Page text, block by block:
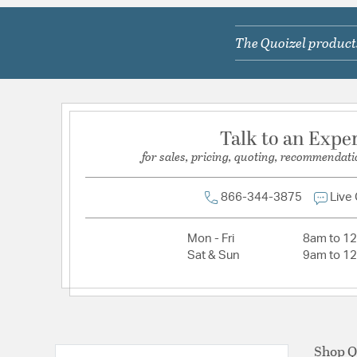
120
The Quoizel
Talk to an
for sales, pricing, quoting,
866-344-3875 Live
Mon - Fri
8am to
Sat & Sun
9am to
Shop